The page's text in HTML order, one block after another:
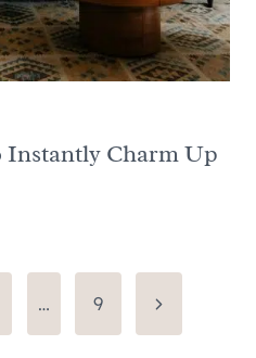
Instantly Charm Up
… 9
Next